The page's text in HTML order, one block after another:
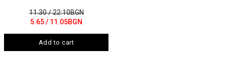
11.30/ 22.10BGN
5.65/ 11.05BGN
Add to cart